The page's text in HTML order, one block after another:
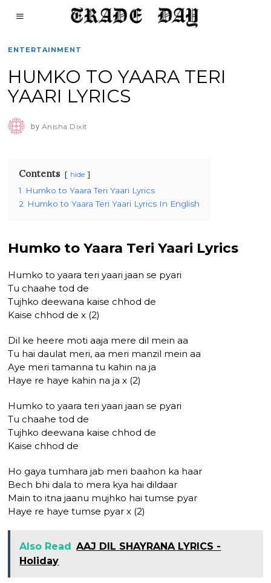
ENTERTAINMENT
HUMKO TO YAARA TERI
YAARI LYRICS
by Anisha Dixit
Contents hide
1
Humko to Yaara Teri Yaari Lyrics
2 Humko to Yaara Teri Yaari Lyrics In English
Humko to Yaara Teri Yaari Lyrics
Humko to yaara teri yaari jaan se pyari
Tu chaahe tod de
Tujhko deewana kaise chhod de
Kaise chhod de x (2)
Dil ke heere moti aaja mere dil mein aa
Tu hai daulat meri, aa meri manzil mein aa
Aye meri tamanna tu kahin na ja
Haye re haye kahin na ja x (2)
Humko to yaara teri yaari jaan se pyari
Tu chaahe tod de
Tujhko deewana kaise chhod de
Kaise chhod de
Ho gaya tumhara jab meri baahon ka haar
Bech bhi dala to mera kya hai dildaar
Main to itna jaanu mujhko hai tumse pyar
Haye re haye tumse pyar x (2)
Also Read AAJ DIL SHAYRANA LYRICS -
Holiday